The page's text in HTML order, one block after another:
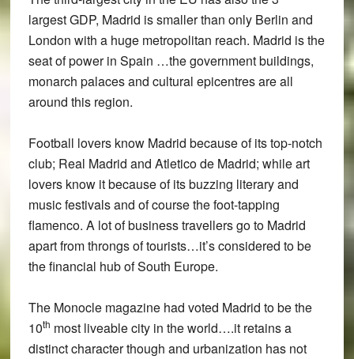
largest GDP, Madrid is smaller than only Berlin and
London with a huge metropolitan reach. Madrid is the
seat of power in Spain …the government buildings,
monarch palaces and cultural epicentres are all
around this region.
Football lovers know Madrid because of its top-notch
club; Real Madrid and Atletico de Madrid; while art
lovers know it because of its buzzing literary and
music festivals and of course the foot-tapping
flamenco. A lot of business travellers go to Madrid
apart from throngs of tourists…it’s considered to be
the financial hub of South Europe.
The Monocle magazine had voted Madrid to be the
10th most liveable city in the world….it retains a
distinct character though and urbanization has not